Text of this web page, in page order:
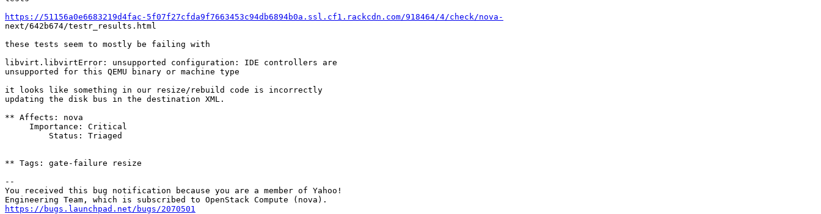
https://51156a0e6683219d4fac-5f07f27cfda9f7663453c94db6894b0a.ssl.cf1.rackcdn.com/918464/4/check/nova-
next/642b674/testr_results.html
these tests seem to mostly be failing with
libvirt.libvirtError: unsupported configuration: IDE controllers are
unsupported for this QEMU binary or machine type
it looks like something in our resize/rebuild code is incorrectly
updating the disk bus in the destination XML.
** Affects: nova
     Importance: Critical
         Status: Triaged
** Tags: gate-failure resize
--
You received this bug notification because you are a member of Yahoo!
https://bugs.launchpad.net/bugs/2070501